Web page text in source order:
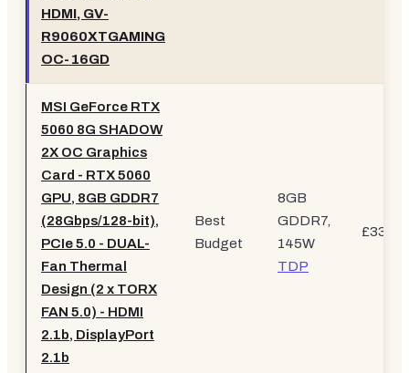
HDMI, GV-
R9060XTGAMING
OC-16GD
MSI GeForce RTX
5060 8G SHADOW
2X OC Graphics
Card - RTX 5060
GPU, 8GB GDDR7
(28Gbps/128-bit),
PCIe 5.0 - DUAL-
Fan Thermal
Design (2 x TORX
FAN 5.0) - HDMI
2.1b, DisplayPort
2.1b
Best
Budget
8GB
GDDR7,
145W
TDP